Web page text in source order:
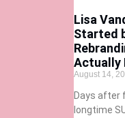
Lisa
Started
Actually
August 14,
Days after
longtime